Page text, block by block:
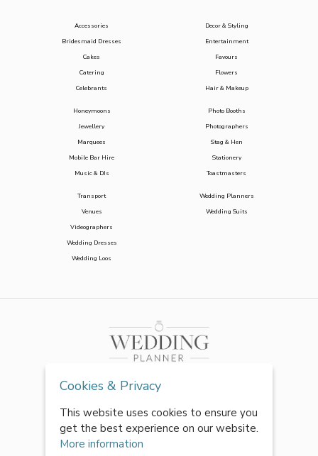
Accessories
Bridesmaid Dresses
Cakes
Catering
Celebrants
Decor & Styling
Entertainment
Favours
Flowers
Hair & Makeup
Honeymoons
Jewellery
Marquees
Mobile Bar Hire
Music & DJs
Photo Booths
Photographers
Stag & Hen
Stationery
Toastmasters
Transport
Venues
Videographers
Wedding Dresses
Wedding Loos
Wedding Planners
Wedding Suits
Cookies & Privacy
This website uses cookies to ensure you
get the best experience on our website.
More information